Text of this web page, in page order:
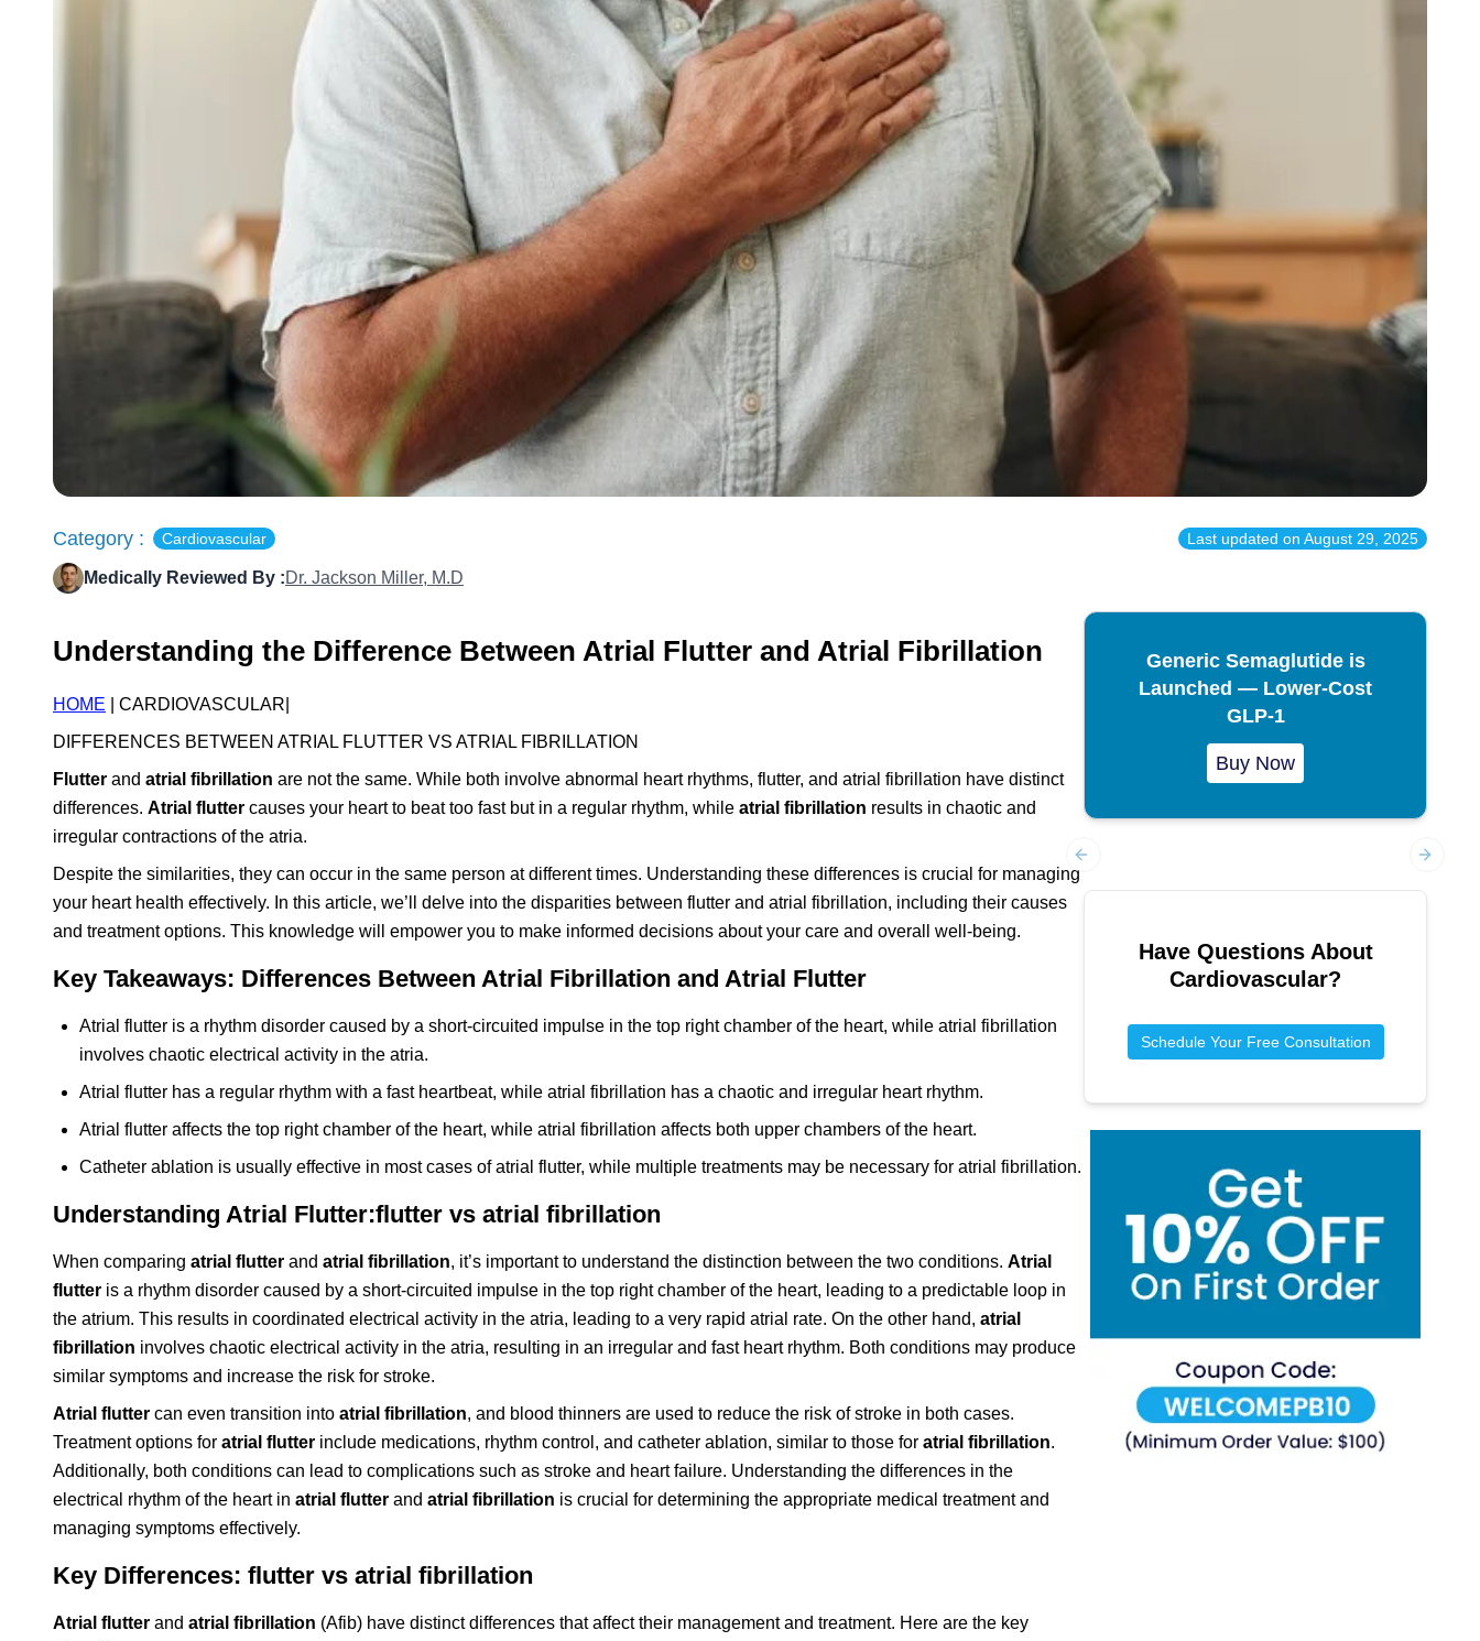
Category : Cardiovascular Last updated on August 29, 2025
Medically Reviewed By :Dr. Jackson Miller, M.D
Understanding the Difference Between Atrial Flutter and Atrial Fibrillation
HOME | CARDIOVASCULAR|
DIFFERENCES BETWEEN ATRIAL FLUTTER VS ATRIAL FIBRILLATION
Flutter and atrial fibrillation are not the same. While both involve abnormal heart rhythms, flutter, and atrial fibrillation have distinct
differences. Atrial flutter causes your heart to beat too fast but in a regular rhythm, while atrial fibrillation results in chaotic and
irregular contractions of the atria.
Despite the similarities, they can occur in the same person at different times. Understanding these differences is crucial for managing
your heart health effectively. In this article, we’ll delve into the disparities between flutter and atrial fibrillation, including their causes
and treatment options. This knowledge will empower you to make informed decisions about your care and overall well-being.
Key Takeaways: Differences Between Atrial Fibrillation and Atrial Flutter
Atrial flutter is a rhythm disorder caused by a short-circuited impulse in the top right chamber of the heart, while atrial fibrillation
involves chaotic electrical activity in the atria.
Atrial flutter has a regular rhythm with a fast heartbeat, while atrial fibrillation has a chaotic and irregular heart rhythm.
Atrial flutter affects the top right chamber of the heart, while atrial fibrillation affects both upper chambers of the heart.
Catheter ablation is usually effective in most cases of atrial flutter, while multiple treatments may be necessary for atrial fibrillation.
Understanding Atrial Flutter:flutter vs atrial fibrillation
When comparing atrial flutter and atrial fibrillation, it’s important to understand the distinction between the two conditions. Atrial
flutter is a rhythm disorder caused by a short-circuited impulse in the top right chamber of the heart, leading to a predictable loop in
the atrium. This results in coordinated electrical activity in the atria, leading to a very rapid atrial rate. On the other hand, atrial
fibrillation involves chaotic electrical activity in the atria, resulting in an irregular and fast heart rhythm. Both conditions may produce
similar symptoms and increase the risk for stroke.
Atrial flutter can even transition into atrial fibrillation, and blood thinners are used to reduce the risk of stroke in both cases.
Treatment options for atrial flutter include medications, rhythm control, and catheter ablation, similar to those for atrial fibrillation.
Additionally, both conditions can lead to complications such as stroke and heart failure. Understanding the differences in the
electrical rhythm of the heart in atrial flutter and atrial fibrillation is crucial for determining the appropriate medical treatment and
managing symptoms effectively.
Key Differences: flutter vs atrial fibrillation
Atrial flutter and atrial fibrillation (Afib) have distinct differences that affect their management and treatment. Here are the key
Generic Semaglutide is
Launched — Lower-Cost
GLP-1
Buy Now
Have Questions About
Cardiovascular?
Schedule Your Free Consultation